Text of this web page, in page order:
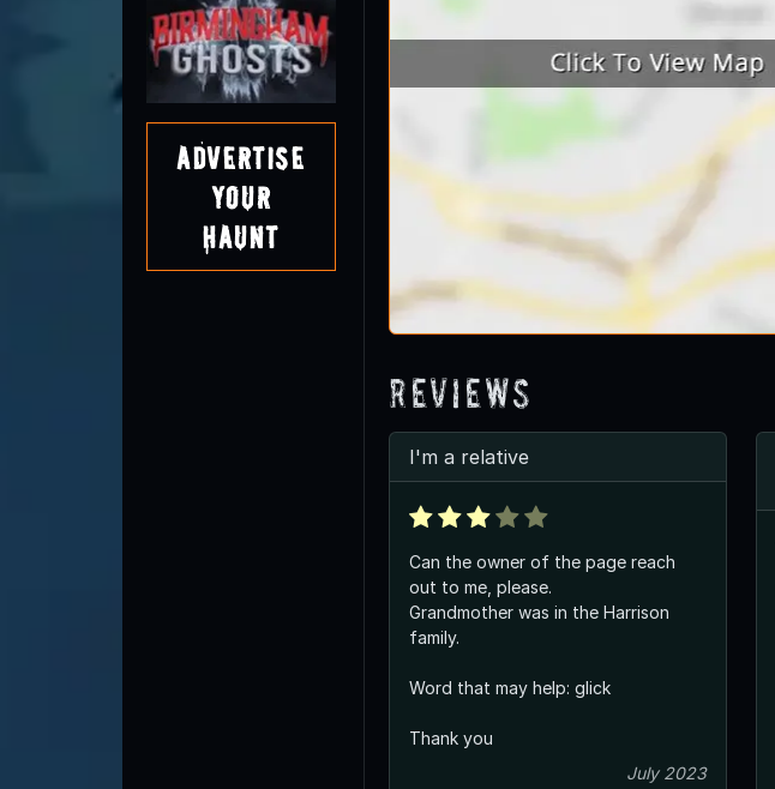
Advertise
Your
Haunt
Reviews
I'm a relative
Can the owner of the page reach
out to me, please.
Grandmother was in the Harrison
family.
Word that may help: glick
Thank you
July 2023